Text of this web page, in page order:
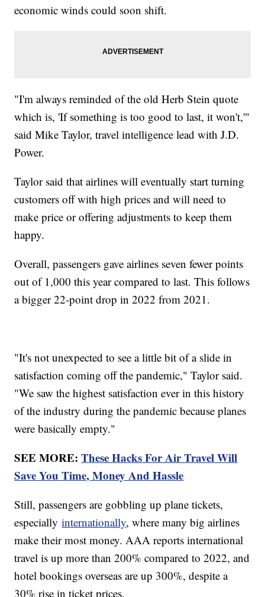
economic winds could soon shift.
"I'm always reminded of the old Herb Stein quote
which is, 'If something is too good to last, it won't,'"
said Mike Taylor, travel intelligence lead with J.D.
Power.
Taylor said that airlines will eventually start turning
customers off with high prices and will need to
make price or offering adjustments to keep them
happy.
Overall, passengers gave airlines seven fewer points
out of 1,000 this year compared to last. This follows
a bigger 22-point drop in 2022 from 2021.
"It's not unexpected to see a little bit of a slide in
satisfaction coming off the pandemic," Taylor said.
"We saw the highest satisfaction ever in this history
of the industry during the pandemic because planes
were basically empty."
SEE MORE:These Hacks For Air Travel Will
Save You Time, Money And Hassle
Still, passengers are gobbling up plane tickets,
especiallyinternationally, where many big airlines
make their most money. AAA reports international
travel is up more than 200% compared to 2022, and
hotel bookings overseas are up 300%, despite a
30% rise in ticket prices.